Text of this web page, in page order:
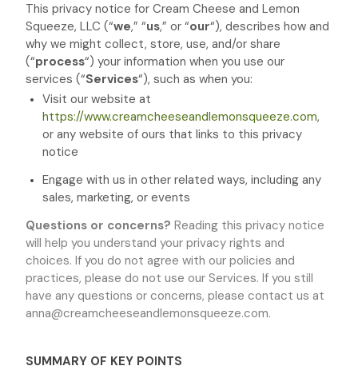
This privacy notice forCream Cheese and Lemon
Squeeze, LLC (“we,” “us,” or “our“), describes how and
why we might collect, store, use, and/or share
(“process“) your information when you use our
services (“Services“), such as when you:
Visit our website at
https://www.creamcheeseandlemonsqueeze.com,
or any website of ours that links to this privacy
notice
Engage with us in other related ways, including any
sales, marketing, or events
Questions or concerns?Reading this privacy notice
will help you understand your privacy rights and
choices. If you do not agree with our policies and
practices, please do not use our Services. If you still
have any questions or concerns, please contact us at
anna@creamcheeseandlemonsqueeze.com.
SUMMARY OF KEY POINTS